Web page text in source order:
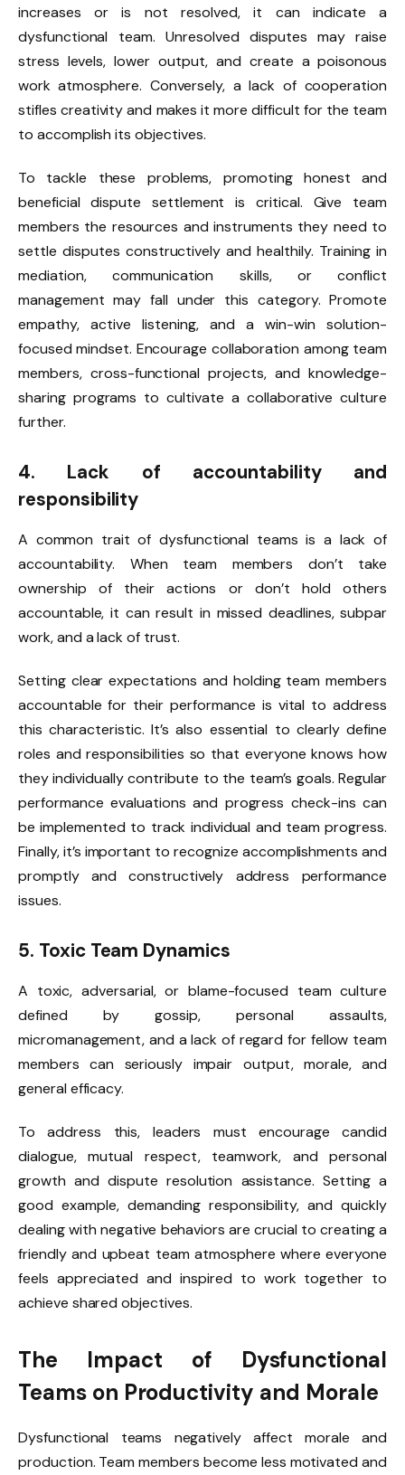
increases or is not resolved, it can indicate a
dysfunctional team. Unresolved disputes may raise
stress levels, lower output, and create a poisonous
work atmosphere. Conversely, a lack of cooperation
stifles creativity and makes it more difficult for the team
to accomplish its objectives.
To tackle these problems, promoting honest and
beneficial dispute settlement is critical. Give team
members the resources and instruments they need to
settle disputes constructively and healthily. Training in
mediation, communication skills, or conflict
management may fall under this category. Promote
empathy, active listening, and a win-win solution-
focused mindset. Encourage collaboration among team
members, cross-functional projects, and knowledge-
sharing programs to cultivate a collaborative culture
further.
4. Lack of accountability and
responsibility
A common trait of dysfunctional teams is a lack of
accountability. When team members don’t take
ownership of their actions or don’t hold others
accountable, it can result in missed deadlines, subpar
work, and a lack of trust.
Setting clear expectations and holding team members
accountable for their performance is vital to address
this characteristic. It’s also essential to clearly define
roles and responsibilities so that everyone knows how
they individually contribute to the team’s goals. Regular
performance evaluations and progress check-ins can
be implemented to track individual and team progress.
Finally, it’s important to recognize accomplishments and
promptly and constructively address performance
issues.
5. Toxic Team Dynamics
A toxic, adversarial, or blame-focused team culture
defined by gossip, personal assaults,
micromanagement, and a lack of regard for fellow team
members can seriously impair output, morale, and
general efficacy.
To address this, leaders must encourage candid
dialogue, mutual respect, teamwork, and personal
growth and dispute resolution assistance. Setting a
good example, demanding responsibility, and quickly
dealing with negative behaviors are crucial to creating a
friendly and upbeat team atmosphere where everyone
feels appreciated and inspired to work together to
achieve shared objectives.
The Impact of Dysfunctional
Teams on Productivity and Morale
Dysfunctional teams negatively affect morale and
production. Team members become less motivated and